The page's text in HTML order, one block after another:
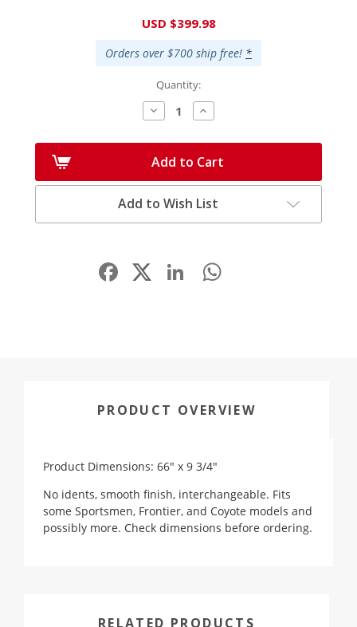
USD $399.98
Orders over $700 ship free! *
Quantity:
Decrease
Quantity:
Increase
Quantity:
Add to Cart
Add to Wish List
Facebook LinkedIn
PRODUCT OVERVIEW
Product Dimensions: 66" x 9 3/4"
No idents, smooth finish, interchangeable. Fits
some Sportsmen, Frontier, and Coyote models and
possibly more. Check dimensions before ordering.
RELATED PRODUCTS